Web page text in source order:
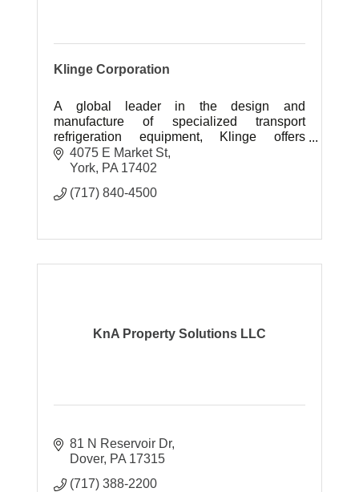
Klinge Corporation
A global leader in the design and
manufacture of specialized transport
refrigeration equipment, Klinge offers
customers vital options when standard
products cannot fulfill their needs.
4075 E Market St
York PA 17402
(717) 840-4500
KnA Property Solutions LLC
81 N Reservoir Dr
Dover PA 17315
(717) 388-2200